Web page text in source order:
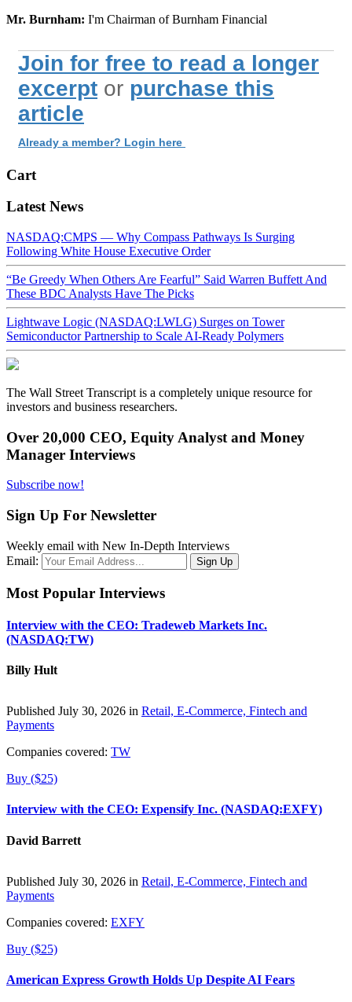
Mr. Burnham: I'm Chairman of Burnham Financial
Join for free to read a longer
excerpt or purchase this
article
Already a member? Login here
Cart
Latest News
NASDAQ:CMPS — Why Compass Pathways Is Surging
Following White House Executive Order
“Be Greedy When Others Are Fearful” Said Warren Buffett And
These BDC Analysts Have The Picks
Lightwave Logic (NASDAQ:LWLG) Surges on Tower
Semiconductor Partnership to Scale AI-Ready Polymers
The Wall Street Transcript is a completely unique resource for
investors and business researchers.
Over 20,000 CEO, Equity Analyst and Money
Manager Interviews
Subscribe now!
Sign Up For Newsletter
Weekly email with New In-Depth Interviews
Email:
Most Popular Interviews
Interview with the CEO: Tradeweb Markets Inc.
(NASDAQ:TW)
Billy Hult
Published July 30, 2026 in Retail, E-Commerce, Fintech and
Payments
Companies covered: TW
Buy ($25)
Interview with the CEO: Expensify Inc. (NASDAQ:EXFY)
David Barrett
Published July 30, 2026 in Retail, E-Commerce, Fintech and
Payments
Companies covered: EXFY
Buy ($25)
American Express Growth Holds Up Despite AI Fears